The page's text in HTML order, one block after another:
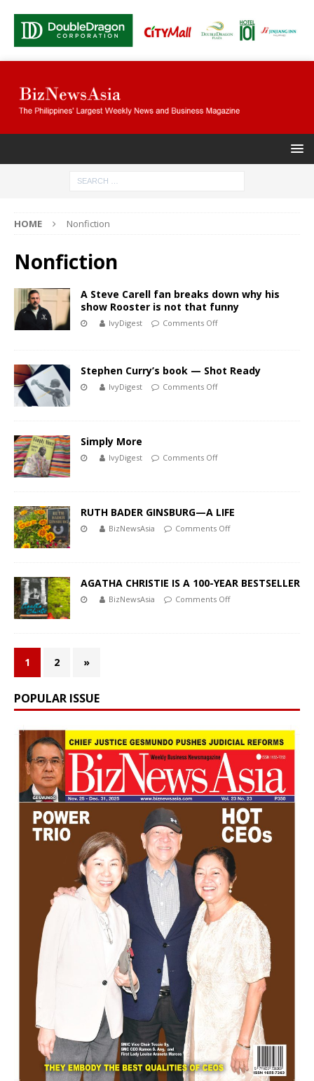
HOME Nonfiction
Nonfiction
A Steve Carell fan breaks down why his
show Rooster is not that funny
IvyDigest Comments Off
Stephen Curry’s book — Shot Ready
IvyDigest Comments Off
Simply More
IvyDigest Comments Off
RUTH BADER GINSBURG—A LIFE
BizNewsAsia Comments Off
AGATHA CHRISTIE IS A 100-YEAR BESTSELLER
BizNewsAsia Comments Off
1 2 »
POPULAR ISSUE